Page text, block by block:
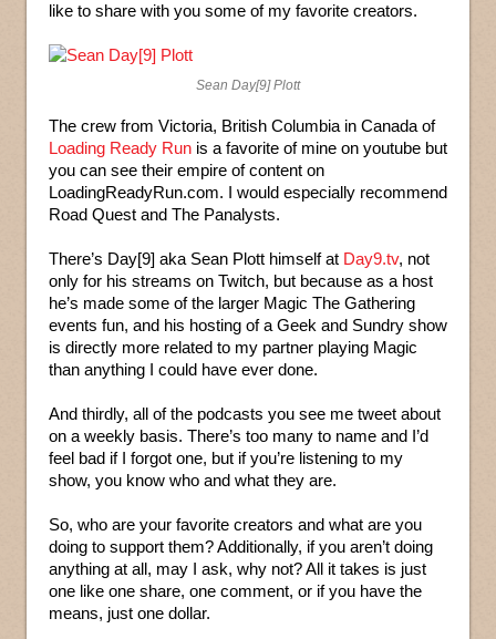
like to share with you some of my favorite creators.
Sean Day[9] Plott
The crew from Victoria, British Columbia in Canada of
Loading Ready Run is a favorite of mine on youtube but
you can see their empire of content on
LoadingReadyRun.com. I would especially recommend
Road Quest and The Panalysts.
There’s Day[9] aka Sean Plott himself at Day9.tv, not
only for his streams on Twitch, but because as a host
he’s made some of the larger Magic The Gathering
events fun, and his hosting of a Geek and Sundry show
is directly more related to my partner playing Magic
than anything I could have ever done.
And thirdly, all of the podcasts you see me tweet about
on a weekly basis. There’s too many to name and I’d
feel bad if I forgot one, but if you’re listening to my
show, you know who and what they are.
So, who are your favorite creators and what are you
doing to support them? Additionally, if you aren’t doing
anything at all, may I ask, why not? All it takes is just
one like one share, one comment, or if you have the
means, just one dollar.